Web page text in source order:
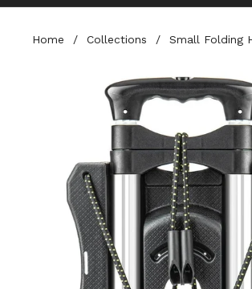
Home / Collections / Small Folding